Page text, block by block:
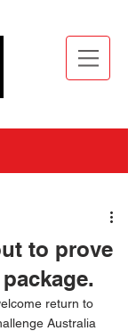
to prove
return to
Australia